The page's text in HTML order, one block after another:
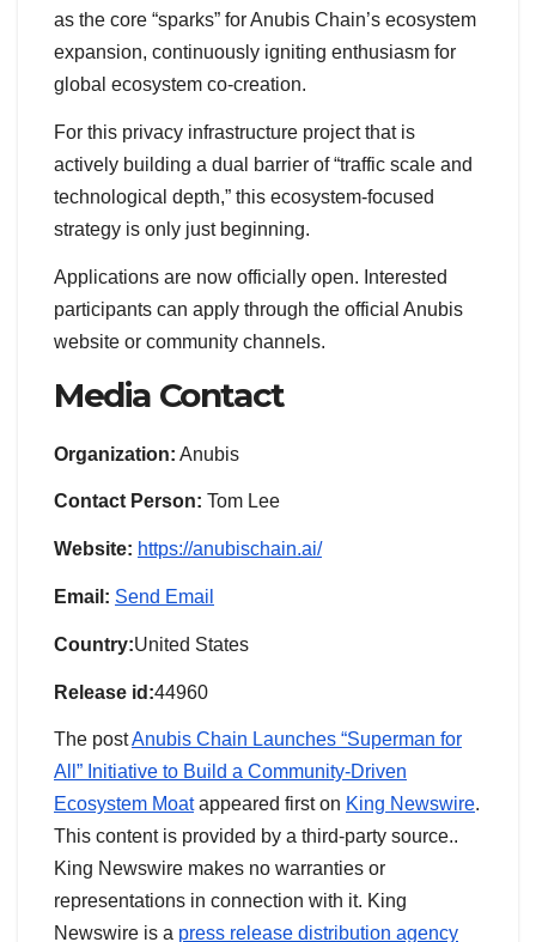
as the core “sparks” for Anubis Chain’s ecosystem
expansion, continuously igniting enthusiasm for
global ecosystem co-creation.
For this privacy infrastructure project that is
actively building a dual barrier of “traffic scale and
technological depth,” this ecosystem-focused
strategy is only just beginning.
Applications are now officially open. Interested
participants can apply through the official Anubis
website or community channels.
Media Contact
Organization: Anubis
Contact Person: Tom Lee
Website: https://anubischain.ai/
Email: Send Email
Country:United States
Release id:44960
The postAnubis Chain Launches “Superman for
All” Initiative to Build a Community-Driven
Ecosystem Moatappeared first on King Newswire.
This content is provided by a third-party source..
King Newswire makes no warranties or
representations in connection with it. King
Newswire is a press release distribution agency